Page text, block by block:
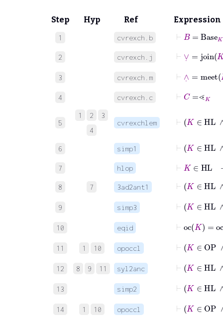
Step Hyp Ref Expression
1 cvrexch.b
⊢B Base
2 cvrexch.j
joinK
3 cvrexch.m
meet
4 cvrexch.c
⊢C
5
1 2
3
4
cvrexchlem
6 simp1
⊢K
7 hlop ⊢ K∈HL
8 7 3ad2ant1
⊢K
9 simp3
⊢K
10 eqid
⊢ocK
11 1 10 opoccl
⊢K
12 8 9 11 syl2anc
⊢
13 simp2
⊢K
14 1 10 opoccl
⊢K